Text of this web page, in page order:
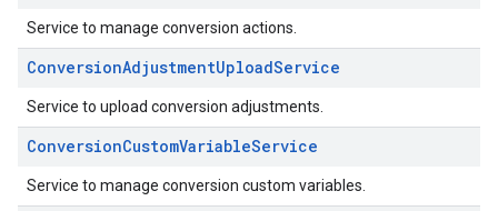
Service to manage conversion actions.
ConversionAdjustmentUploadService
Service to upload conversion adjustments.
ConversionCustomVariableService
Service to manage conversion custom variables.